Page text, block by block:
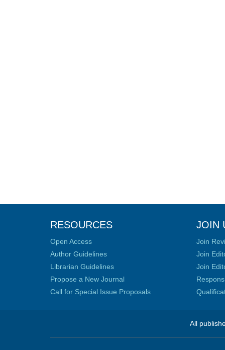
RESOURCES
Open Access
Author Guidelines
Librarian Guidelines
Propose a New Journal
Call for Special Issue Proposals
JOIN
Join
Join
Join
All